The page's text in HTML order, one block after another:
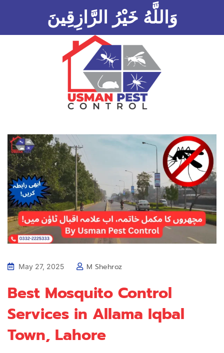
وَاللَّهُ خَيْرُ الرَّازِقِينَ
May 27, 2025 M Shehroz
Best Mosquito Control
Services in Allama Iqbal
Town, Lahore